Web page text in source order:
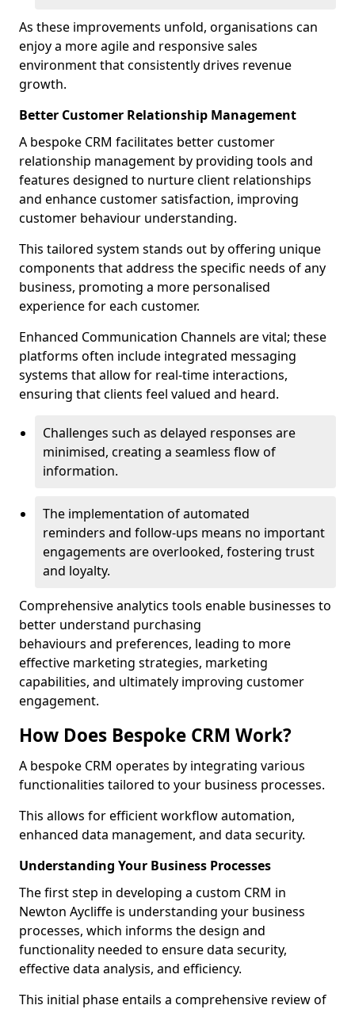
As these improvements unfold, organisations can
enjoy a more agile and responsive sales
environment that consistently drives revenue
growth.
Better Customer Relationship Management
A bespoke CRM facilitates better customer
relationship management by providing tools and
features designed to nurture client relationships
and enhance customer satisfaction, improving
customer behaviour understanding.
This tailored system stands out by offering unique
components that address the specific needs of any
business, promoting a more personalised
experience for each customer.
Enhanced Communication Channels are vital; these
platforms often include integrated messaging
systems that allow for real-time interactions,
ensuring that clients feel valued and heard.
Challenges such as delayed responses are
minimised, creating a seamless flow of
information.
The implementation of automated
reminders and follow-ups means no important
engagements are overlooked, fostering trust
and loyalty.
Comprehensive analytics tools enable businesses to
better understand purchasing
behaviours and preferences, leading to more
effective marketing strategies, marketing
capabilities, and ultimately improving customer
engagement.
How Does Bespoke CRM Work?
A bespoke CRM operates by integrating various
functionalities tailored to your business processes.
This allows for efficient workflow automation,
enhanced data management, and data security.
Understanding Your Business Processes
The first step in developing a custom CRM in
Newton Aycliffe is understanding your business
processes, which informs the design and
functionality needed to ensure data security,
effective data analysis, and efficiency.
This initial phase entails a comprehensive review of